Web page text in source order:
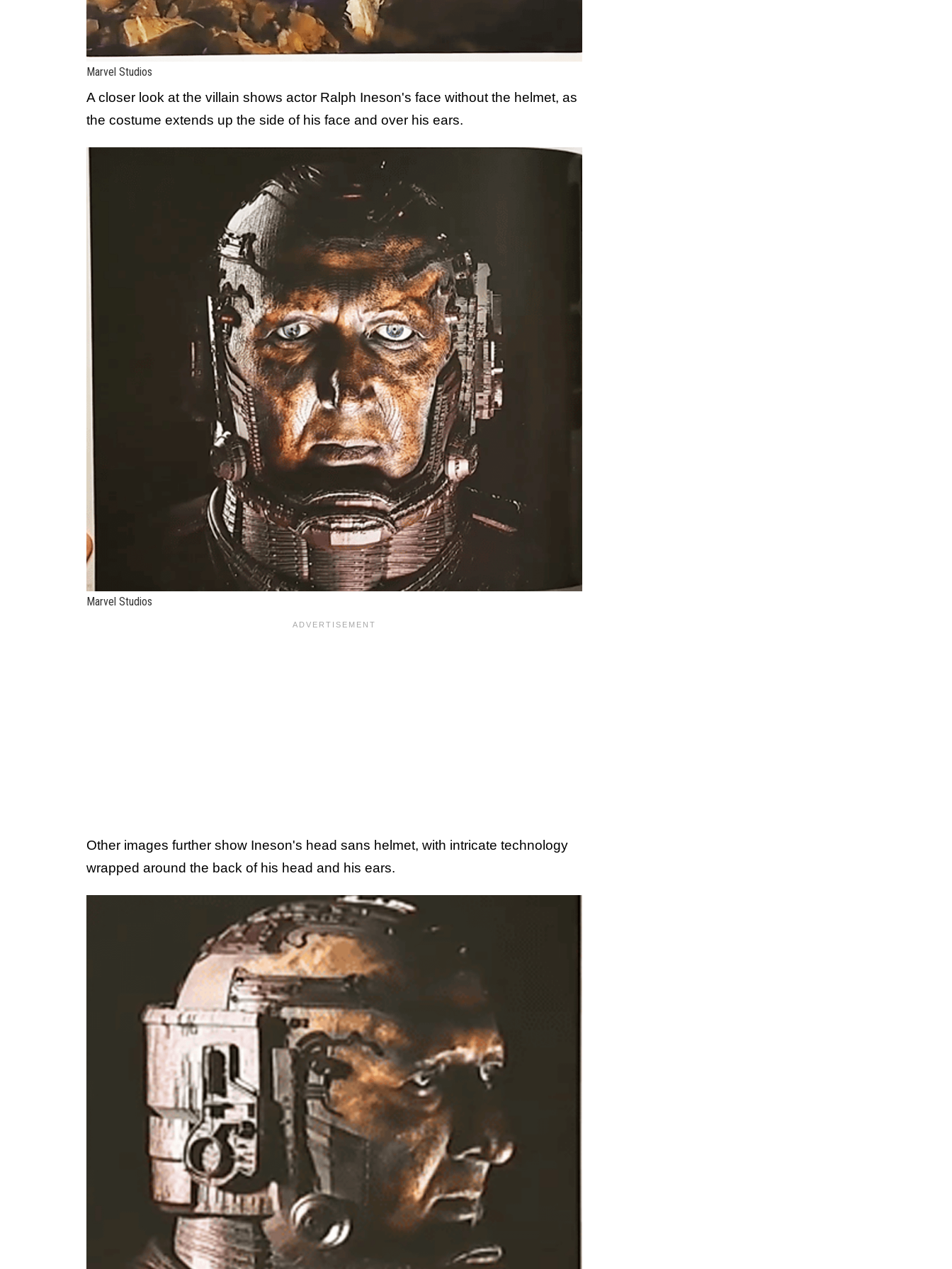
Marvel Studios
A closer look at the villain shows actor Ralph Ineson's face without the helmet, as
the costume extends up the side of his face and over his ears.
Marvel Studios
Other images further show Ineson's head sans helmet, with intricate technology
wrapped around the back of his head and his ears.